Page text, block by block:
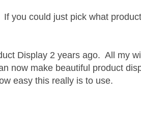
you could just pick what
Display 2 years ago. All my
now make beautiful product
easy this really is to use.